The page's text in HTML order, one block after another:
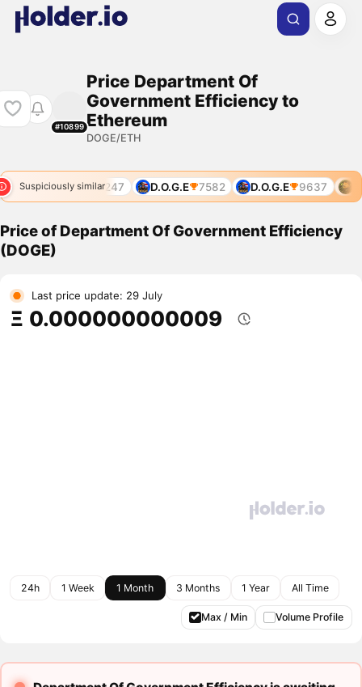
#10899
Price Department Of
Government Efficiency to
Ethereum
DOGE/ETH
Suspiciously similar
DOGE 7247 D.O.G.E 7582 D.O.G.E 9637
Price of Department Of Government Efficiency
(DOGE)
Last price update: 29 July
Ξ 0.000000000009
24h 1 Week 1 Month 3 Months 1 Year All Time
Max / Min Volume Profile